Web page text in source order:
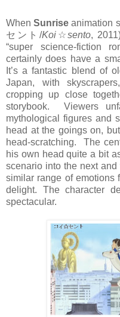
WhenSunriseanimation
セント/Koi ☆sento,
“super science-fiction
certainly does have a
It’s a fantastic blend of
Japan, with
cropping up close
storybook. Viewers
mythological figures and
head at the goings on,
head-scratching. The
his own head quite a bit
scenario into the next
similar range of emotions
delight. The character
spectacular.